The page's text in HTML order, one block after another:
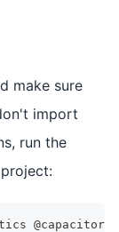
make sure
import
run the
@capacitor/